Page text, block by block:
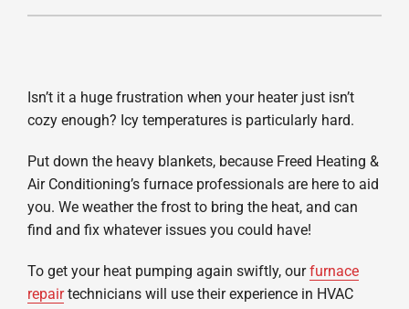
Isn’t it a huge frustration when your heater just isn’t
cozy enough? Icy temperatures is particularly hard.
Put down the heavy blankets, because Freed Heating &
Air Conditioning’s furnace professionals are here to aid
you. We weather the frost to bring the heat, and can
find and fix whatever issues you could have!
To get your heat pumping again swiftly, ourfurnace
repairtechnicians will use their experience in HVAC